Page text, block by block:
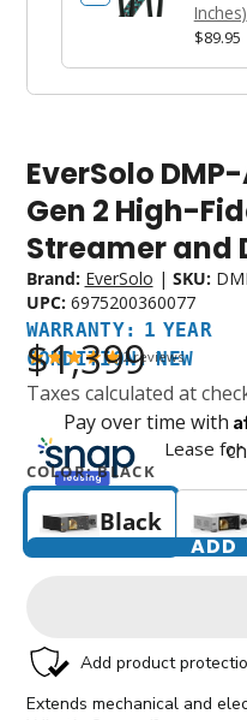
Inches)
$89.95
EverSolo
Gen 2 High-
Streamer and
Brand: EverSolo | SKU:
UPC:6975200360077
WARRANTY: 1 YEAR
Warranty:
1
Year
CONDITION: NEW
Condition:
New
2reviews
$1,399
Taxes calculated at
Pay over time with
Lease
COLOR:BLACK
Black
ADD